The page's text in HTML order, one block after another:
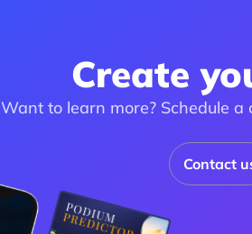
Create
Want to learn more? Schedule
Contact